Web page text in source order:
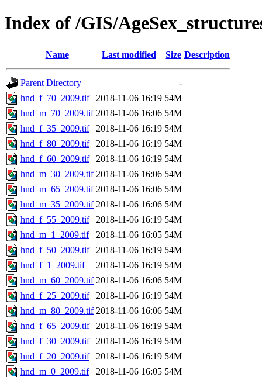
Index of /GIS/
Name Last modified Size Description
Parent Directory
-
hnd_f_70_2009.tif
2018-11-06 16:19 54M
hnd_m_70_2009.tif 2018-11-06 16:06 54M
hnd_f_35_2009.tif
2018-11-06 16:19 54M
hnd_f_80_2009.tif
2018-11-06 16:19 54M
hnd_f_60_2009.tif
2018-11-06 16:19 54M
hnd_m_30_2009.tif 2018-11-06 16:06 54M
hnd_m_65_2009.tif 2018-11-06 16:06 54M
hnd_m_35_2009.tif 2018-11-06 16:06 54M
hnd_f_55_2009.tif
2018-11-06 16:19 54M
hnd_m_1_2009.tif
2018-11-06 16:05 54M
hnd_f_50_2009.tif
2018-11-06 16:19 54M
hnd_f_1_2009.tif
2018-11-06 16:19 54M
hnd_m_60_2009.tif 2018-11-06 16:06 54M
hnd_f_25_2009.tif
2018-11-06 16:19 54M
hnd_m_80_2009.tif 2018-11-06 16:06 54M
hnd_f_65_2009.tif
2018-11-06 16:19 54M
hnd_f_30_2009.tif
2018-11-06 16:19 54M
hnd_f_20_2009.tif
2018-11-06 16:19 54M
hnd_m_0_2009.tif
2018-11-06 16:05 54M